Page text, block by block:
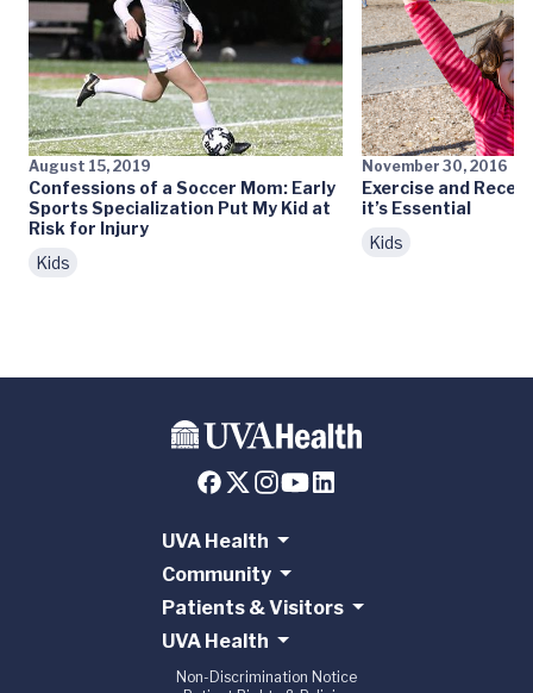
August 15, 2019
Confessions of a Soccer Mom: Early
Sports Specialization Put My Kid at
Risk for Injury
Kids
November 30, 2016
Exercise and
it’s Essential
Kids
UVA Health
Community
Patients & Visitors
UVA Health
Non-Discrimination Notice